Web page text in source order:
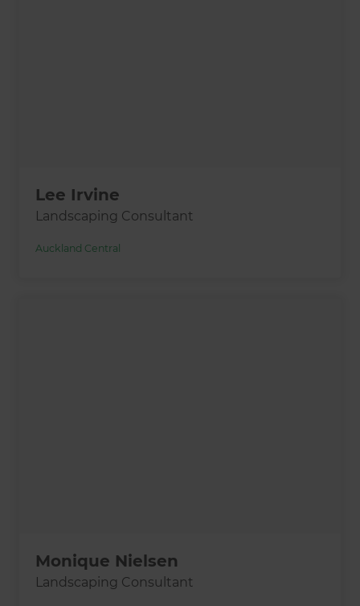
Lee Irvine
Landscaping Consultant
Auckland Central
Monique Nielsen
Landscaping Consultant